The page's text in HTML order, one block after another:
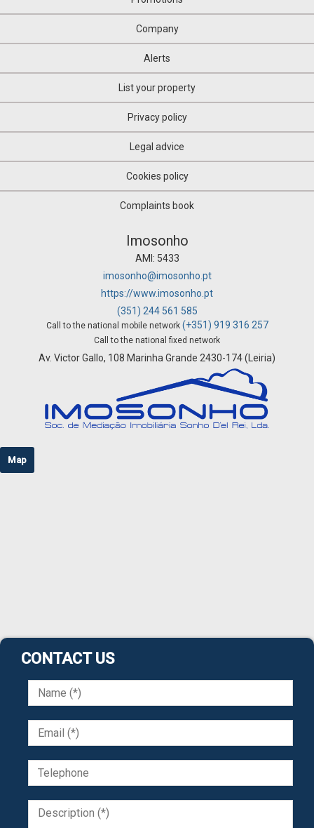
Company
Alerts
List your property
Privacy policy
Legal advice
Cookies policy
Complaints book
Imosonho
AMI: 5433
imosonho@imosonho.pt
https://www.imosonho.pt
(351) 244 561 585
Call to the national mobile network (+351) 919 316 257
Call to the national fixed network
Av. Victor Gallo, 108 Marinha Grande 2430-174 (Leiria)
Map
CONTACT US